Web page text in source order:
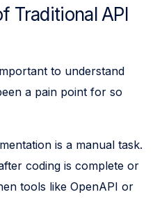
Traditional API
to understand
a pain point for so
is a manual task.
coding is complete or
tools like OpenAPI or